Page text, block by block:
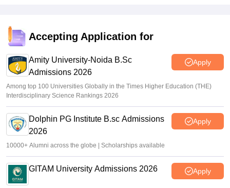
Accepting Application for
Amity University-Noida B.Sc
Admissions 2026
Apply
Among top 100 Universities Globally in the Times Higher Education (THE)
Interdisciplinary Science Rankings 2026
Dolphin PG Institute B.sc Admissions
2026
Apply
10000+ Alumni across the globe | Scholarships available
GITAM University Admissions 2026 Apply